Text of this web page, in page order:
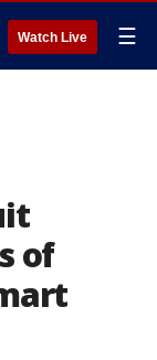
Watch Live ☰
of